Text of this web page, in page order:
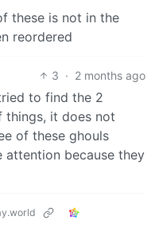
these is not in the
reordered
3 · 2 months ago
to find the 2
things, it does not
of these ghouls
attention because they